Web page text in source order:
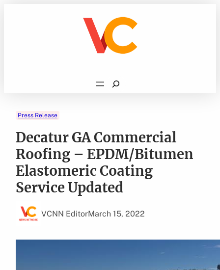
Search
Press Release
Decatur GA Commercial
Roofing – EPDM/Bitumen
Elastomeric Coating
Service Updated
VCNN EditorMarch 15, 2022